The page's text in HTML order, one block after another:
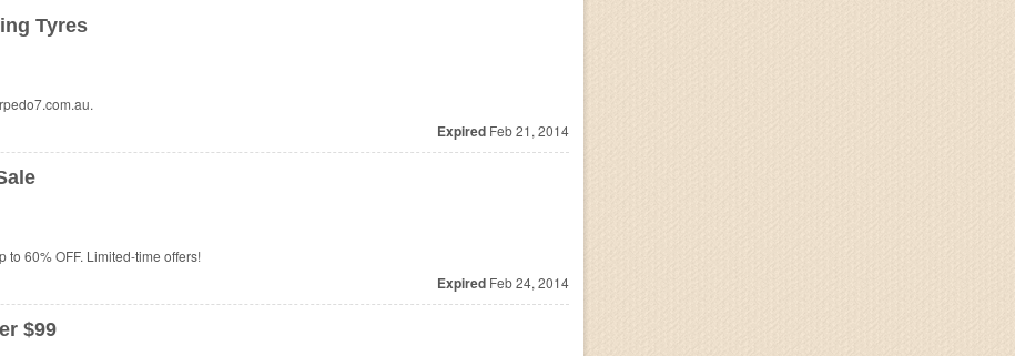
Tyres
ExpiredFeb 21, 2014
to 60% OFF. Limited-time offers!
ExpiredFeb 24, 2014
$99